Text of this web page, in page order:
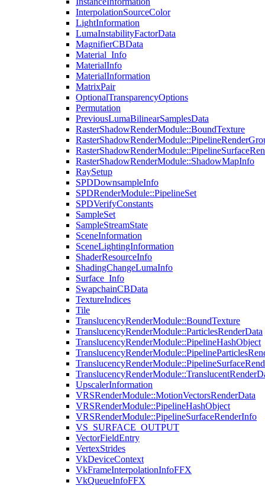
InterpolationSourceColor
LightInformation
LumaInstabilityFactorData
MagnifierCBData
Material_Info
MaterialInfo
MaterialInformation
MatrixPair
OptionalTransparencyOptions
Permutation
PreviousLumaBilinearSamplesData
RasterShadowRenderModule::BoundTexture
RasterShadowRenderModule::ShadowMapInfo
RaySetup
SPDDownsampleInfo
SPDRenderModule::PipelineSet
SPDVerifyConstants
SampleSet
SampleStreamState
SceneInformation
SceneLightingInformation
ShaderResourceInfo
ShadingChangeLumaInfo
Surface_Info
SwapchainCBData
TextureIndices
Tile
TranslucencyRenderModule::BoundTexture
TranslucencyRenderModule::ParticlesRenderData
TranslucencyRenderModule::PipelineHashObject
UpscalerInformation
VRSRenderModule::MotionVectorsRenderData
VRSRenderModule::PipelineHashObject
VRSRenderModule::PipelineSurfaceRenderInfo
VS_SURFACE_OUTPUT
VectorFieldEntry
VertexStrides
VkDeviceContext
VkFrameInterpolationInfoFFX
VkQueueInfoFFX